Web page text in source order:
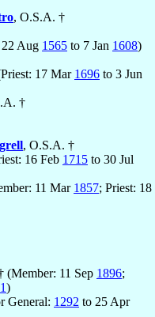
, O.S.A. †
Aug 1565 to 7 Jan 1608)
17 Mar 1696 to 3 Jun
†
, O.S.A. †
16 Feb 1715 to 30 Jul
11 Mar 1857; Priest: 18
(Member: 11 Sep 1896;
)
General: 1292 to 25 Apr